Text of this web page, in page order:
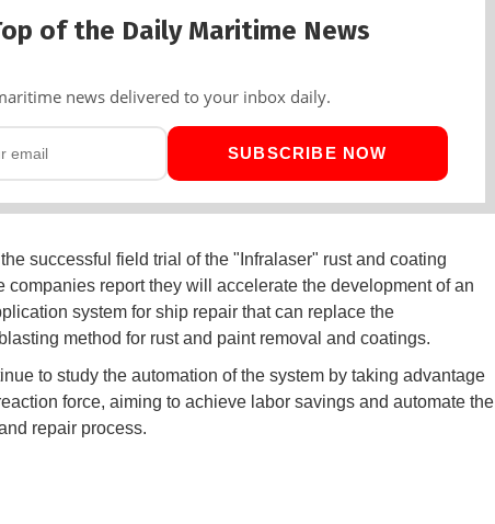
of the Daily Maritime News
news delivered to your inbox daily.
SUBSCRIBE NOW
successful field trial of the "Infralaser" rust and coating
companies report they will accelerate the development of an
system for ship repair that can replace the
method for rust and paint removal and coatings.
to study the automation of the system by taking advantage
force, aiming to achieve labor savings and automate the
repair process.